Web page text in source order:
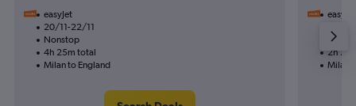
easyJet
20/11-22/11
Nonstop
4h 25m total
Milan to England
easyJet
2h
Milan